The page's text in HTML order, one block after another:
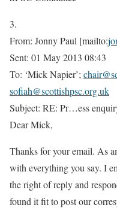
3.
From: Jonny Paul [mailto:
Sent: 01 May 2013 08:43
To: ‘Mick Napier’;
sofiah@scottishpsc.org.uk
Subject: RE: Pr…ess
Dear Mick,
Thanks for your email. As
with everything you say. I
the right of reply and
found it fit to post our